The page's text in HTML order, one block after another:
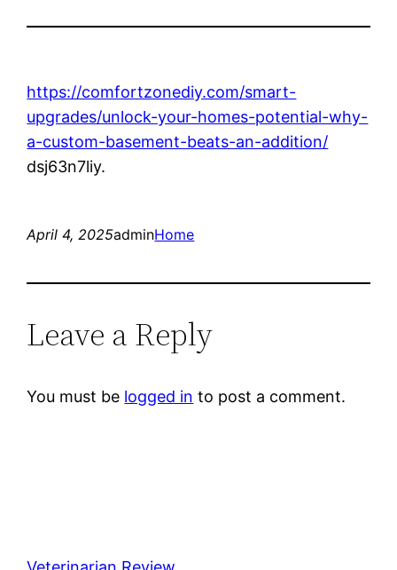
https://comfortzonediy.com/smart-
upgrades/unlock-your-homes-potential-why-
a-custom-basement-beats-an-addition/
dsj63n7liy.
April 4, 2025adminHome
Leave a Reply
You must be logged in to post a comment.